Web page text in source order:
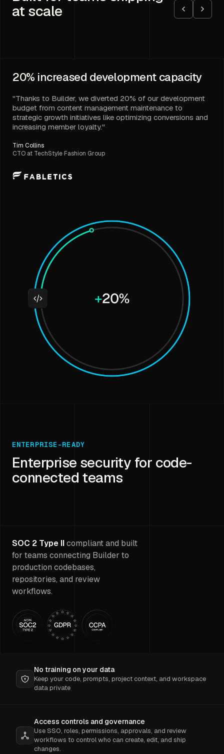
at scale
20% increased development capacity
"Thanks to Builder, we diverted 20% of our development
budget from content management maintenance to
strategic growth initiatives like optimizing conversions and
increasing member loyalty."
Tim Collins
CTO at TechStyle Fashion Group
ENTERPRISE-READY
Enterprise security for code-
connected teams
SOC 2 Type IIcompliant and built
for teams connecting Builder to
production codebases,
repositories, and review
workflows.
No training on your data
Keep your code, prompts, project context, and workspace
data private
Access controls and governance
Use SSO, roles, permissions, approvals, and review
workflows to control who can create, edit, and ship
changes.